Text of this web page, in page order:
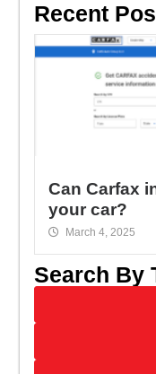
Recent
Can Carfax
your car?
March 4, 2025
Search By